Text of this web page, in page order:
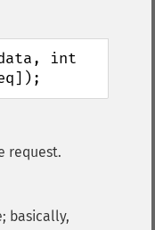
int
request.
basically,